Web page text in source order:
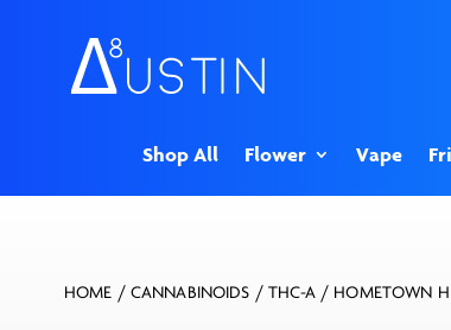
Shop All Flower Vape
HOME / CANNABINOIDS /THC-A/ HOMETOWN